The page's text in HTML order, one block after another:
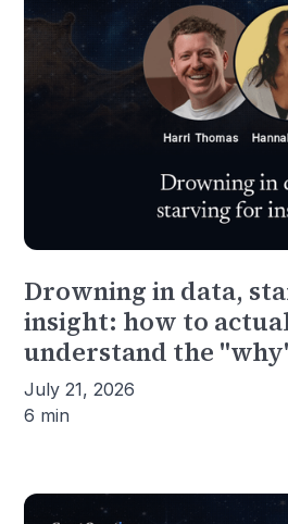
Drowning in data,
insight: how to
understand the
July 21, 2026
6 min